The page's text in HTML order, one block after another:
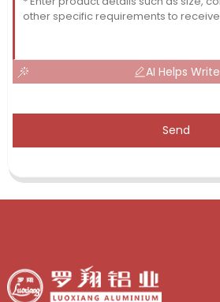
AI Helps Write
Send